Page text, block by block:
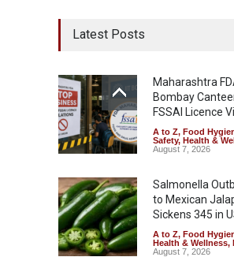
Latest Posts
Maharashtra
Bombay
FSSAI Licence
A to Z, Food
Safety, Health &
August 7, 2026
Salmonella
to Mexican
Sickens 345 in
A to Z, Food
Health & Wellness,
August 7, 2026